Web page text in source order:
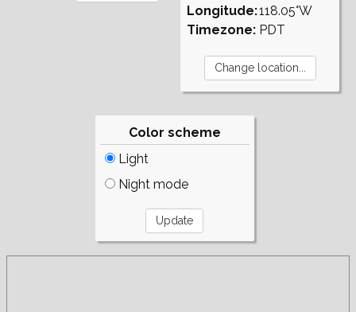
Longitude:
Timezone:
118.05°W
PDT
Color scheme
Light
Night mode